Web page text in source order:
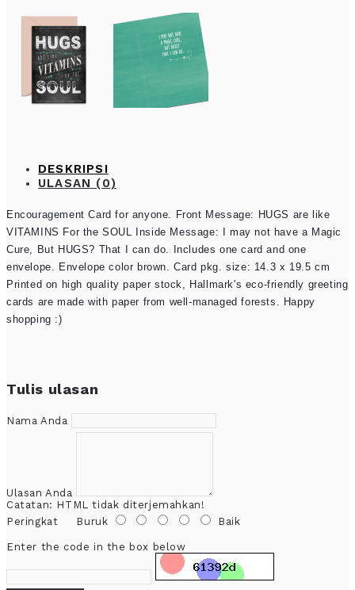
DESKRIPSI
ULASAN (0)
Encouragement Card for anyone. Front Message: HUGS are like
VITAMINS For the SOUL Inside Message: I may not have a Magic
Cure, But HUGS? That I can do. Includes one card and one
envelope. Envelope color brown. Card pkg. size: 14.3 x 19.5 cm
Printed on high quality paper stock, Hallmark's eco-friendly greeting
cards are made with paper from well-managed forests. Happy
shopping :)
Tulis ulasan
Nama Anda
Ulasan Anda
Catatan: HTML tidak diterjemahkan!
Peringkat Buruk Baik
Enter the code in the box below